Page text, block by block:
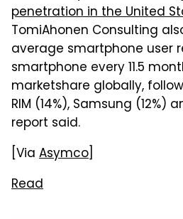
penetration in the United
TomiAhonen Consulting
average smartphone user
smartphone every 11.5
marketshare globally,
RIM (14%), Samsung (12%)
report said.
[Via Asymco]
Read